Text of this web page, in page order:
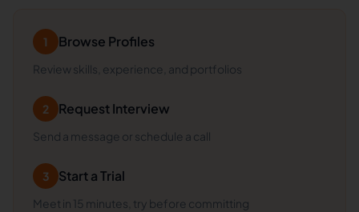
1 Browse Profiles
Review skills, experience, and portfolios
2 Request Interview
Send a message or schedule a call
3 Start a Trial
Meet in 15 minutes, try before committing